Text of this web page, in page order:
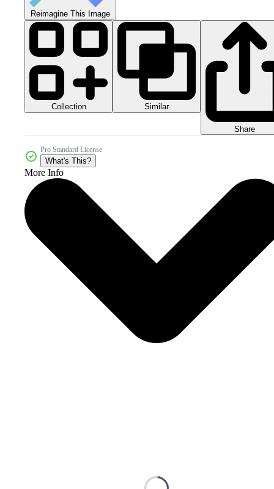
Reimagine This Image
Collection Similar
Share
Pro Standard License
What's This?
More Info